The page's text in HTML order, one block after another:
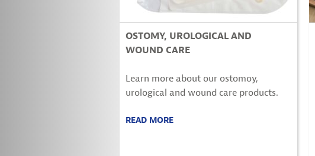
OSTOMY, UROLOGICAL AND
WOUND CARE
Learn more about our ostomoy,
urological and wound care products.
READ MORE